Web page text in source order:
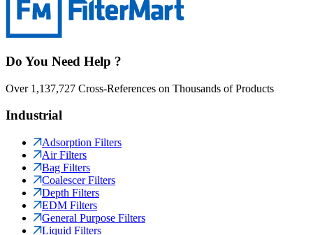
Do You Need Help ?
Over 1,137,727 Cross-References on Thousands of Products
Industrial
Adsorption Filters
Air Filters
Bag Filters
Coalescer Filters
Depth Filters
EDM Filters
General Purpose Filters
Liquid Filters